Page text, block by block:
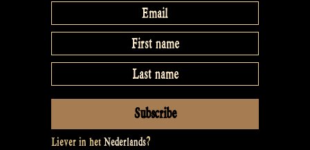
Liever in het Nederlands?